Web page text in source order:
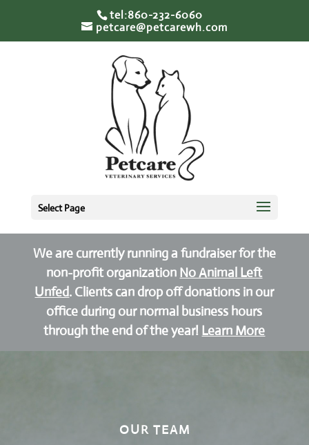
tel:860-232-6060
petcare@petcarewh.com
Select Page
We are currently running a fundraiser for the
non-profit organization No Animal Left
Unfed. Clients can drop off donations in our
office during our normal business hours
through the end of the year! Learn More
OUR TEAM